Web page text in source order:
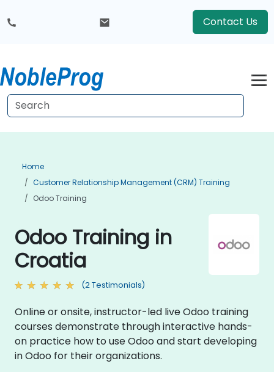
Contact Us
Home
Customer Relationship Management (CRM) Training
Odoo Training
Odoo Training in
Croatia
(2 Testimonials)
Online or onsite, instructor-led live Odoo training
courses demonstrate through interactive hands-
on practice how to use Odoo and start developing
in Odoo for their organizations.